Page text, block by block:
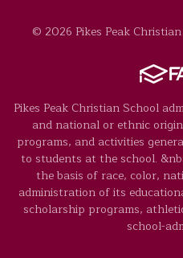
© 2026 Pikes Peak
Pikes Peak Christian School
and national or ethnic
programs, and activities
to students at the school.
the basis of race, color,
administration of its
scholarship programs,
school-